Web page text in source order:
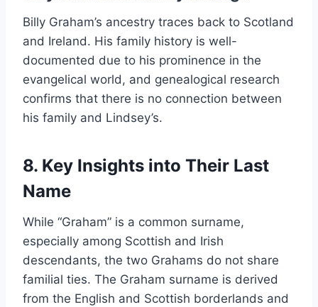
Billy Graham’s ancestry traces back to Scotland
and Ireland. His family history is well-
documented due to his prominence in the
evangelical world, and genealogical research
confirms that there is no connection between
his family and Lindsey’s.
8. Key Insights into Their Last
Name
While “Graham” is a common surname,
especially among Scottish and Irish
descendants, the two Grahams do not share
familial ties. The Graham surname is derived
from the English and Scottish borderlands and